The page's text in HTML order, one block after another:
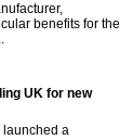
a
a fifth of Brits saying
A new YouGov
has...
Indestructible